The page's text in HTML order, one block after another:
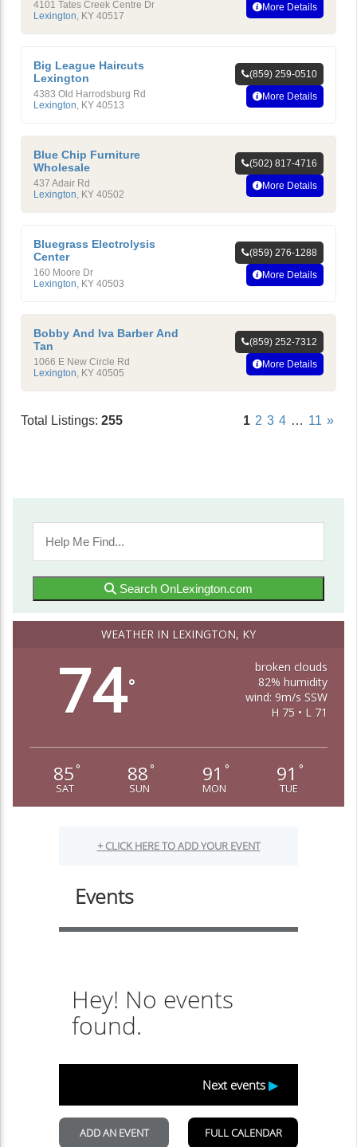
4101 Tates Creek Centre Dr
Lexington, KY 40517
More Details
Big League Haircuts
Lexington
4383 Old Harrodsburg Rd
Lexington, KY 40513
(859) 259-0510
More Details
Blue Chip Furniture
Wholesale
437 Adair Rd
Lexington, KY 40502
(502) 817-4716
More Details
Bluegrass Electrolysis
Center
160 Moore Dr
Lexington, KY 40503
(859) 276-1288
More Details
Bobby And Iva Barber And
Tan
1066 E New Circle Rd
Lexington, KY 40505
(859) 252-7312
More Details
Total Listings: 255 1 2 3 4 … 11 »
Search OnLexington.com
WEATHER IN LEXINGTON, KY
74°
broken clouds
82% humidity
wind: 9m/s SSW
H 75 • L 71
85 °
SAT
88 °
SUN
91 °
MON
91 °
TUE